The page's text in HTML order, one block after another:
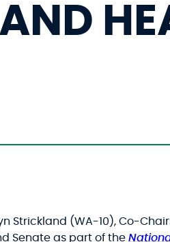
Strickland (WA-10), Co-
Senate as part of the